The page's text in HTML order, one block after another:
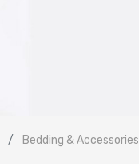
Bedding & Accessories